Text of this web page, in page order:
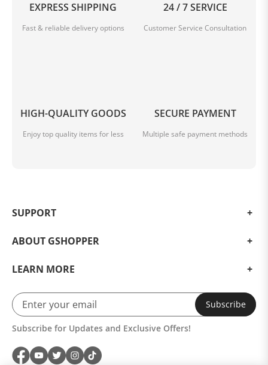
EXPRESS SHIPPING
Fast & reliable delivery options
24 / 7 SERVICE
Customer Service Consultation
HIGH-QUALITY GOODS
Enjoy top quality items for less
SECURE PAYMENT
Multiple safe payment methods
SUPPORT
ABOUT GSHOPPER
LEARN MORE
Subscribe
Subscribe for Updates and Exclusive Offers!